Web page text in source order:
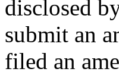
disclosed
submit an
filed an